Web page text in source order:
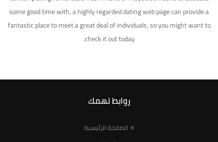
some good time with, a highly regarded dating web page can provide a
fantastic place to meet a great deal of individuals, so you might want to
check it out today.
روابط تهمك
الصفحة الرئيسية